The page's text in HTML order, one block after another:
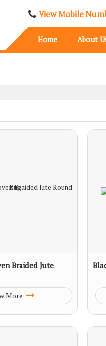
View Mobile
Home About
Braided Jute
More